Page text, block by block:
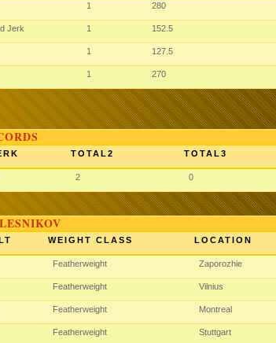
1 280
Jerk 1 152.5
1 127.5
1 270
TOTAL2 TOTAL3
2 0
WEIGHT CLASS LOCATION
Featherweight Zaporozhie
Featherweight Vilnius
Featherweight Montreal
Featherweight Stuttgart